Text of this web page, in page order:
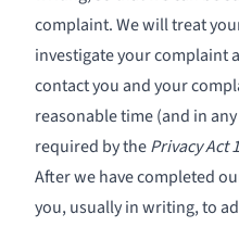
complaint. We will treat
investigate your complaint
contact you and your
reasonable time (and in
required by thePrivacy Act
After we have completed
you, usually in writing, to